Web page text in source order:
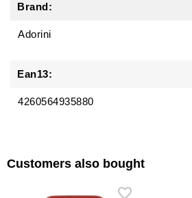
Brand:
Adorini
Ean13:
4260564935880
Customers also bought